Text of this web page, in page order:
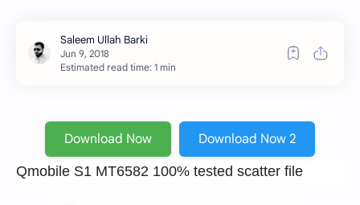
Estimated read time: 1 min
Download Now
Download Now 2
Qmobile S1 MT6582 100% tested scatter file